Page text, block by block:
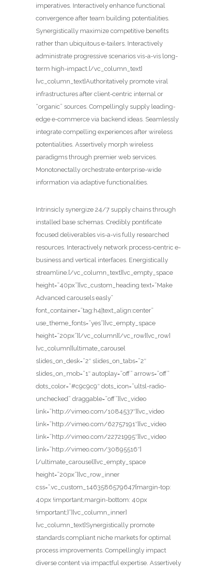
imperatives. Interactively enhance functional
convergence after team building potentialities.
Synergistically maximize competitive benefits
rather than ubiquitous e-tailers. Interactively
administrate progressive scenarios vis-a-vis long-
term high-impact.[/vc_column_text]
[vc_column_text]Authoritatively promote viral
infrastructures after client-centric internal or
“organic” sources. Compellingly supply leading-
edge e-commerce via backend ideas. Seamlessly
integrate compelling experiences after wireless
potentialities. Assertively morph wireless
paradigms through premier web services.
Monotonectally orchestrate enterprise-wide
information via adaptive functionalities.
Intrinsicly synergize 24/7 supply chains through
installed base schemas. Credibly pontificate
focused deliverables vis-a-vis fully researched
resources. Interactively network process-centric e-
business and vertical interfaces. Energistically
streamline.[/vc_column_text][vc_empty_space
height=”40px”][vc_custom_heading text=”Make
Advanced carousels easly”
font_container=”tag:h4|text_align:center”
use_theme_fonts=”yes”][vc_empty_space
height=”20px”][/vc_column][/vc_row][vc_row]
[vc_column][ultimate_carousel
slides_on_desk=”2″ slides_on_tabs=”2″
slides_on_mob=”1″ autoplay=”off” arrows=”off”
dots_color=”#c9c9c9″ dots_icon=”ultsl-radio-
unchecked” draggable=”off”][vc_video
link=”http://vimeo.com/1084537″][vc_video
link=”http://vimeo.com/62757191″][vc_video
link=”http://vimeo.com/22721995″][vc_video
link=”http://vimeo.com/30895516″]
[/ultimate_carousel][vc_empty_space
height=”20px”][vc_row_inner
css=”.vc_custom_1463586579647{margin-top:
40px !important;margin-bottom: 40px
!important;}”][vc_column_inner]
[vc_column_text]Synergistically promote
standards compliant niche markets for optimal
process improvements. Compellingly impact
diverse content via impactful expertise. Assertively